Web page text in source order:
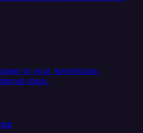
to your warehouse,
stack.